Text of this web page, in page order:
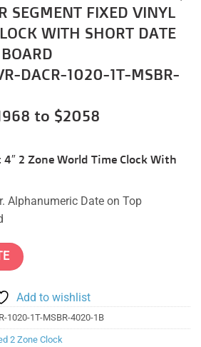
SEGMENT FIXED VINYL
WITH SHORT DATE
DACR-1020-1T-MSBR-
to $2058
2 Zone World Time Clock With
Alphanumeric Date on Top
Add to wishlist
1020-1T-MSBR-4020-1B
2 Zone Clock